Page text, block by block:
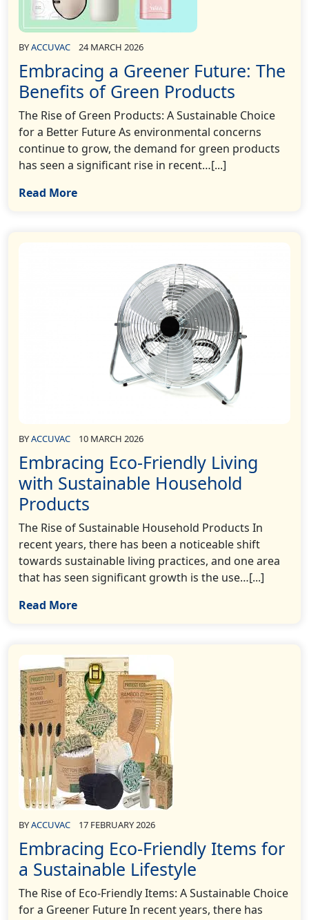
BYACCUVAC 24 MARCH 2026
Embracing a Greener Future: The
Benefits of Green Products
The Rise of Green Products: A Sustainable Choice
for a Better Future As environmental concerns
continue to grow, the demand for green products
has seen a significant rise in recent…[...]
Read More
BYACCUVAC 10 MARCH 2026
Embracing Eco-Friendly Living
with Sustainable Household
Products
The Rise of Sustainable Household Products In
recent years, there has been a noticeable shift
towards sustainable living practices, and one area
that has seen significant growth is the use…[...]
Read More
BYACCUVAC 17 FEBRUARY 2026
Embracing Eco-Friendly Items for
a Sustainable Lifestyle
The Rise of Eco-Friendly Items: A Sustainable Choice
for a Greener Future In recent years, there has